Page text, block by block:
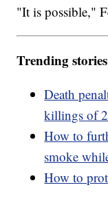
"It is possible,"
Trending
Death
killings of
How to
smoke
How to